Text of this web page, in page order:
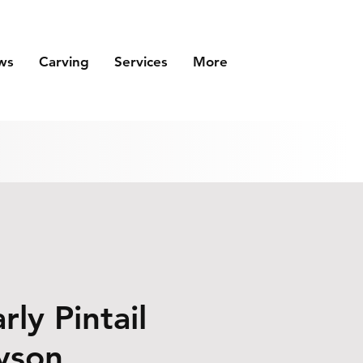
Carving Services More
Pintail